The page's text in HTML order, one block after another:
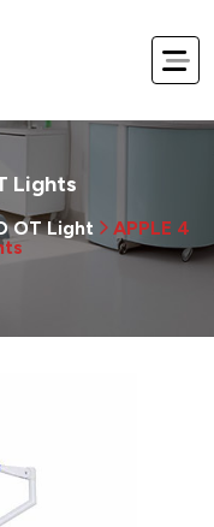
Lights
OT Light
APPLE 4